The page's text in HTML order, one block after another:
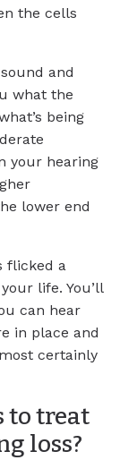
the cells
and
what the
being
your hearing
lower end
flicked a
life. You’ll
can hear
in place and
certainly
to treat
loss?